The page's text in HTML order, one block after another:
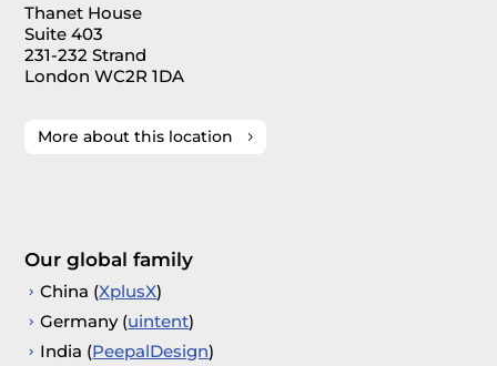
Thanet House
Suite 403
231-232 Strand
London WC2R 1DA
More about this location
Our global family
China (XplusX)
Germany (uintent)
India (PeepalDesign)